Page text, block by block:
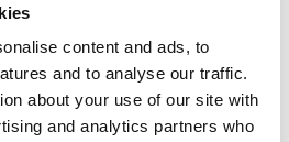
content and ads, to
and to analyse our traffic.
about your use of our site with
and analytics partners who
by Truro and Penwith